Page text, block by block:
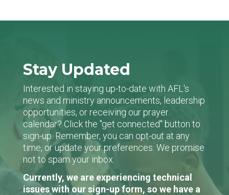
Stay Updated
Interested in staying up-to-date with AFL's
news and ministry announcements, leadership
opportunities, or receiving our prayer
calendar? Click the "get connected" button to
sign-up. Remember, you can opt-out at any
time, or update your preferences. We promise
not to spam your inbox.
Currently, we are experiencing technical
issues with our sign-up form, so we have a